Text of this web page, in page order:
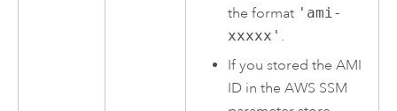
the format 'ami-
xxxxx' .
If you stored theAMI
ID in theAWS SSM